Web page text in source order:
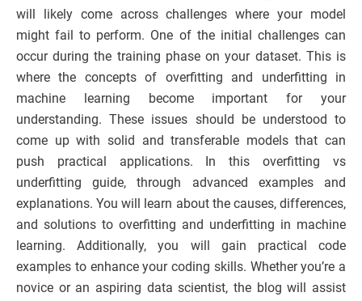
will likely come across challenges where your model
might fail to perform. One of the initial challenges can
occur during the training phase on your dataset. This is
where the concepts of overfitting and underfitting in
machine learning become important for your
understanding. These issues should be understood to
come up with solid and transferable models that can
push practical applications. In this overfitting vs
underfitting guide, through advanced examples and
explanations. You will learn about the causes, differences,
and solutions to overfitting and underfitting in machine
learning. Additionally, you will gain practical code
examples to enhance your coding skills. Whether you’re a
novice or an aspiring data scientist, the blog will assist